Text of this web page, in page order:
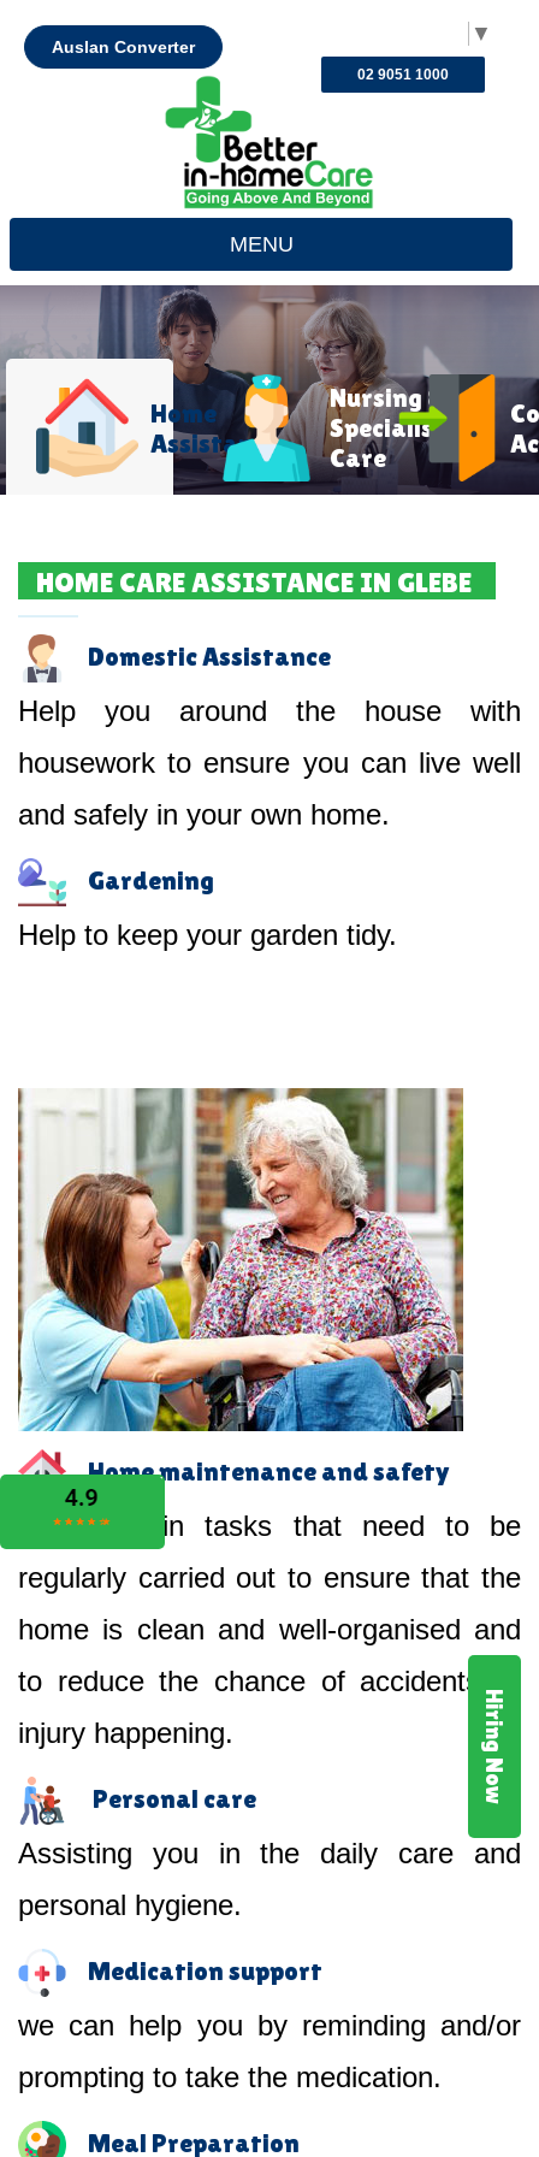
Hiring Now
▼
Auslan Converter
02 9051 1000
MENU
Home
Assistance
Nursing &
Specialist
Care
HOME CARE ASSISTANCE IN GLEBE
Domestic Assistance
Help you around the house with
housework to ensure you can live well
and safely in your own home.
Gardening
Help to keep your garden tidy.
Home maintenance and safety
Help you in tasks that need to be
regularly carried out to ensure that the
home is clean and well-organised and
to reduce the chance of accidents or
injury happening.
Personal care
Assisting you in the daily care and
personal hygiene.
Medication support
we can help you by reminding and/or
prompting to take the medication.
Meal Preparation